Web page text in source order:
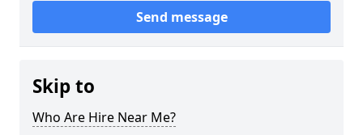
Send message
Skip to
Who Are Hire Near Me?